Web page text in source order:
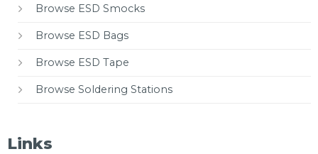
Browse ESD Smocks
Browse ESD Bags
Browse ESD Tape
Browse Soldering Stations
Links